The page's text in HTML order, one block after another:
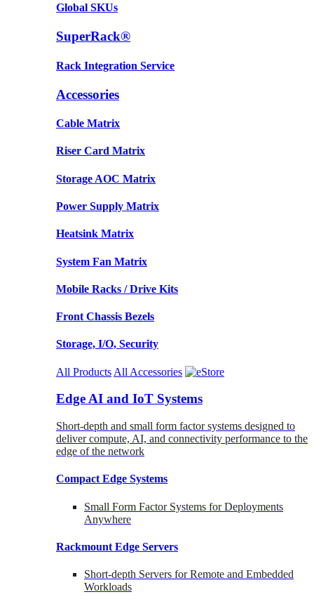
Global SKUs
SuperRack®
Rack Integration Service
Accessories
Cable Matrix
Riser Card Matrix
Storage AOC Matrix
Power Supply Matrix
Heatsink Matrix
System Fan Matrix
Mobile Racks / Drive Kits
Front Chassis Bezels
Storage, I/O, Security
All Products All Accessories
Edge AI and IoT Systems
Short-depth and small form factor systems designed to
deliver compute, AI, and connectivity performance to the
edge of the network
Compact Edge Systems
Small Form Factor Systems for Deployments
Anywhere
Rackmount Edge Servers
Short-depth Servers for Remote and Embedded
Workloads